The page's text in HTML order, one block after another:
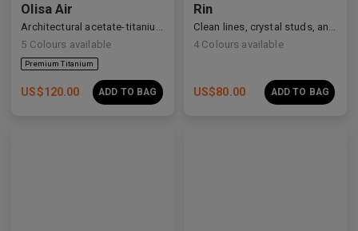
Olisa Air
5 Colours available
US$120.00 ADD TO BAG
Rin
4 Colours available
US$80.00 ADD TO BAG